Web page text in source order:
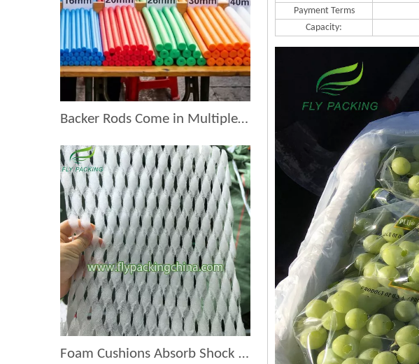
Backer Rods Come in Multiple Diameters for Every Fruit Protective Packaging Project
Foam Cushions Absorb Shock During Product Transport
Payment Terms
Capacity: